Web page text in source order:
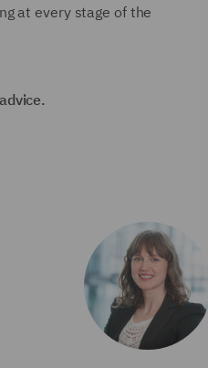
at every stage of the